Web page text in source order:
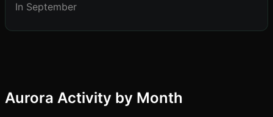
In September
Aurora Activity by Month